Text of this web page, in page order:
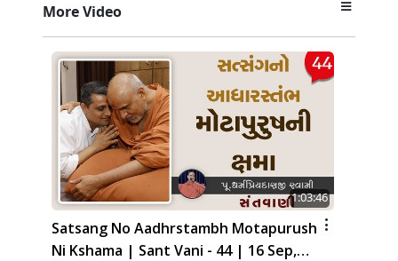
More Video
1:03:46
Satsang No Aadhrstambh Motapurush
Ni Kshama | Sant Vani - 44 | 16 Sep,